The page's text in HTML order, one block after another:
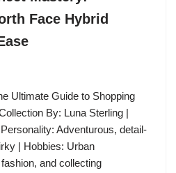
Face Hybrid
Ultimate Guide to Shopping
By: Luna Sterling |
Adventurous, detail-
| Hobbies: Urban
and collecting